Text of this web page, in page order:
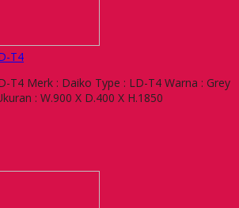
T4
T4 Merk : Daiko Type : LD-T4 Warna : Grey
: W.900 X D.400 X H.1850